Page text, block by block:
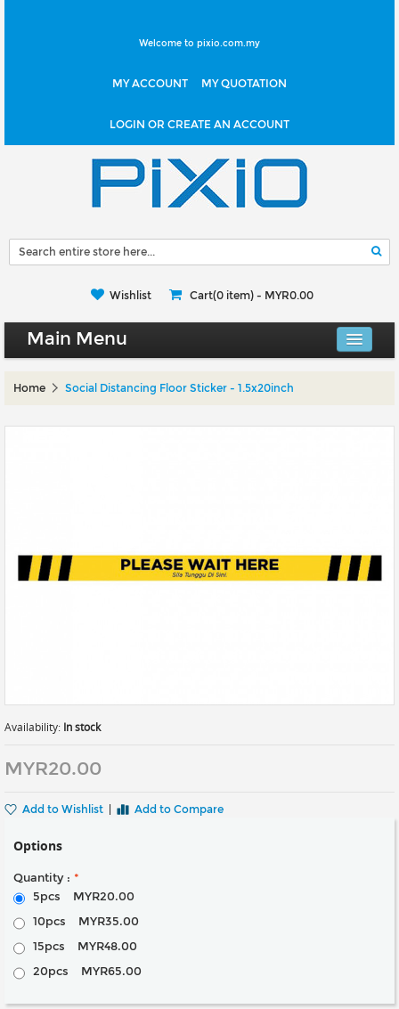
Welcome to pixio.com.my
MY ACCOUNT MY QUOTATION
LOGIN OR CREATE AN ACCOUNT
Wishlist Cart(0 item) - MYR0.00
Main Menu
Large Format
Home Social Distancing Floor Sticker - 1.5x20inch
Availability: In stock
MYR20.00
Add to Wishlist Add to Compare
Options
Quantity : *
5pcs
MYR20.00
10pcs
MYR35.00
15pcs
MYR48.00
20pcs
MYR65.00